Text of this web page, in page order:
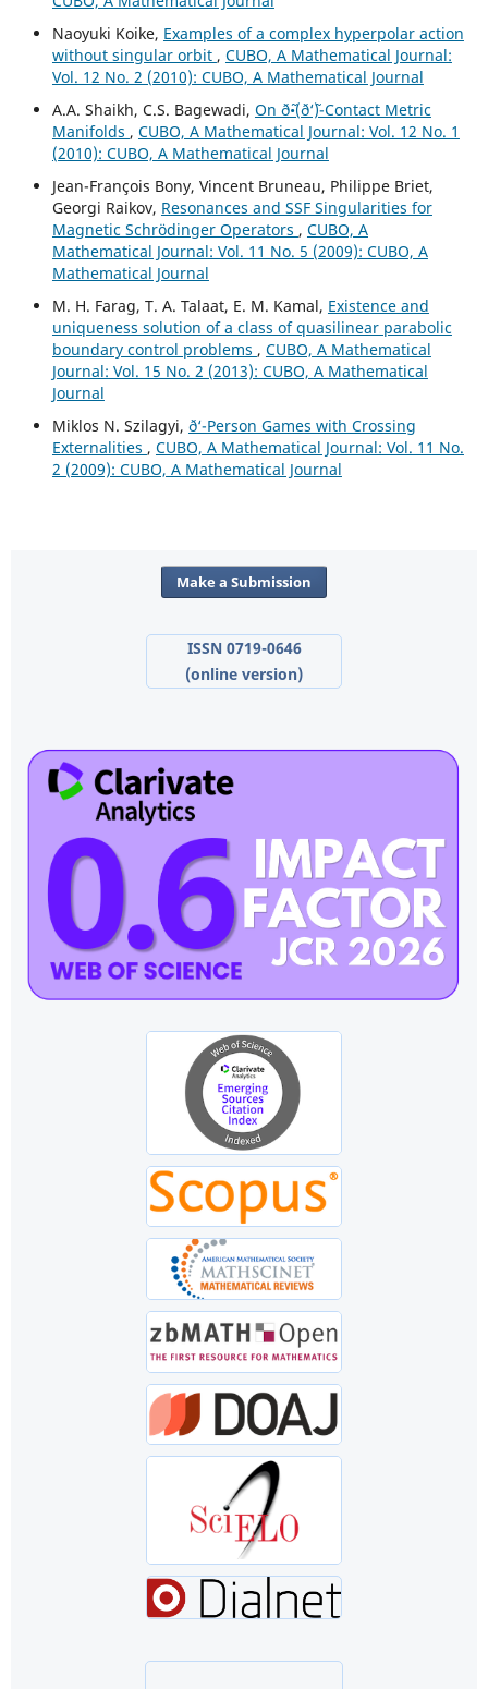
Naoyuki Koike, Examples of a complex hyperpolar action
without singular orbit , CUBO, A Mathematical Journal:
Vol. 12 No. 2 (2010): CUBO, A Mathematical Journal
A.A. Shaikh, C.S. Bagewadi, On ð˜•(ð‘˜)-Contact Metric
Manifolds , CUBO, A Mathematical Journal: Vol. 12 No. 1
(2010): CUBO, A Mathematical Journal
Jean-François Bony, Vincent Bruneau, Philippe Briet,
Georgi Raikov, Resonances and SSF Singularities for
Magnetic Schrödinger Operators , CUBO, A
Mathematical Journal: Vol. 11 No. 5 (2009): CUBO, A
Mathematical Journal
M. H. Farag, T. A. Talaat, E. M. Kamal, Existence and
uniqueness solution of a class of quasilinear parabolic
boundary control problems , CUBO, A Mathematical
Journal: Vol. 15 No. 2 (2013): CUBO, A Mathematical
Journal
Miklos N. Szilagyi, ð‘-Person Games with Crossing
Externalities , CUBO, A Mathematical Journal: Vol. 11 No.
2 (2009): CUBO, A Mathematical Journal
Make a Submission
ISSN 0719-0646
(online version)